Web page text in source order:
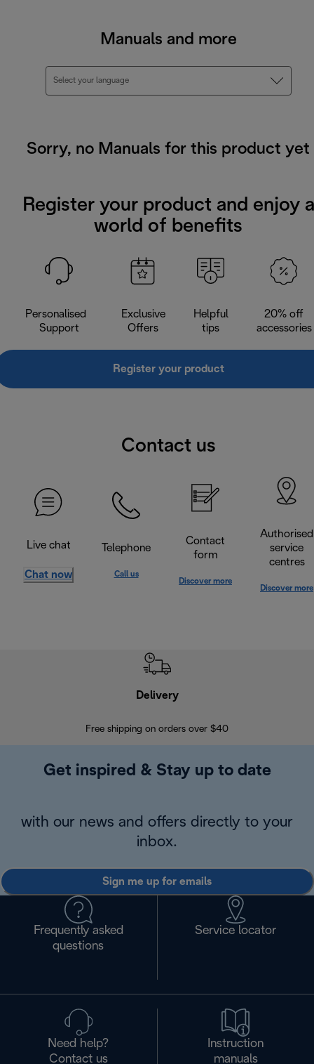
Manuals and more
Select your language
Sorry, no Manuals for this product yet
Register your product and enjoy a
world of benefits
Personalised
Support
Exclusive
Offers
Helpful
tips
20% off
accessories
Register your product
Contact us
Live chat
Chat now
Telephone
Call us
Contact
form
Discover more
Authorised
service
centres
Discover more
Delivery
Free shipping on orders over $40
Get inspired & Stay up to date
with our news and offers directly to your
inbox.
Sign me up for emails
Frequently asked
questions
Service locator
Need help?
Contact us
Instruction
manuals